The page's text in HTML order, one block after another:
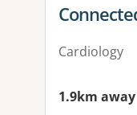
View
Cardiology
1.9km away